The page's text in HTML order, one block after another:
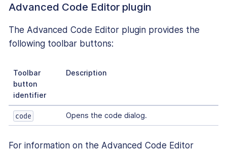
Advanced Code Editor plugin
The Advanced Code Editor plugin provides the
following toolbar buttons:
Toolbar
button
identifier
Description
code Opens the code dialog.
For information on the Advanced Code Editor